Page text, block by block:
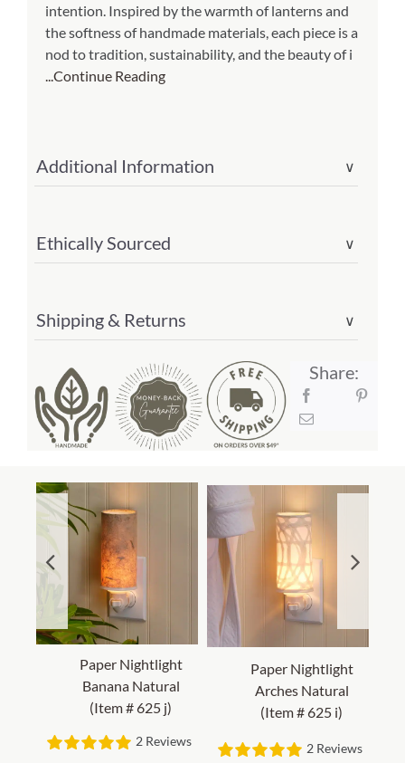
#
625
d)
intention. Inspired by the warmth of lanterns and
the softness of handmade materials, each piece is a
nod to tradition, sustainability, and the beauty of i
...Continue Reading
Additional Information ∨
Ethically Sourced ∨
Shipping & Returns ∨
Share:
Paper Nightlight
Banana Natural
(Item # 625 j)
2 Reviews
Paper Nightlight
Arches Natural
(Item # 625 i)
2 Reviews